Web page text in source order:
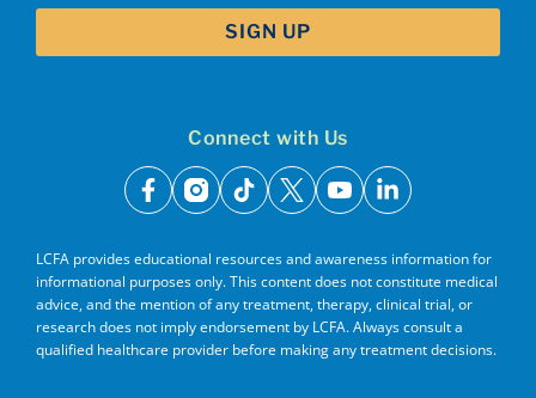
Connect with Us
facebook
instagram
tiktok
x youtubelinkedin
LCFA provides educational resources and awareness information for
informational purposes only. This content does not constitute medical
advice, and the mention of any treatment, therapy, clinical trial, or
research does not imply endorsement by LCFA. Always consult a
qualified healthcare provider before making any treatment decisions.